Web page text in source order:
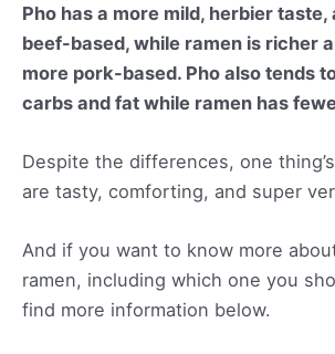
Pho has a more mild, herbier taste,
beef-based, while ramen is richer
more pork-based. Pho also tends
carbs and fat while ramen has
Despite the differences, one
are tasty, comforting, and super
And if you want to know more
ramen, including which one you
find more information below.